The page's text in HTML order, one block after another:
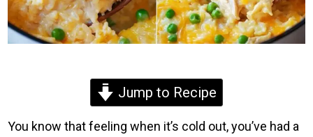
Jump to Recipe
You know that feeling when it’s cold out, you’ve had a